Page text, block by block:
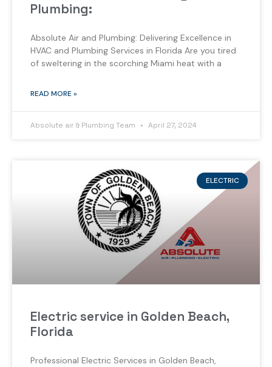
Plumbing:
Absolute Air and Plumbing: Delivering Excellence in
HVAC and Plumbing Services in Florida Are you tired
of sweltering in the scorching Miami heat with a
READ MORE »
Absolute air & Plumbing Team April 27, 2024
ELECTRIC
Electric service in Golden Beach,
Florida
Professional Electric Services in Golden Beach,